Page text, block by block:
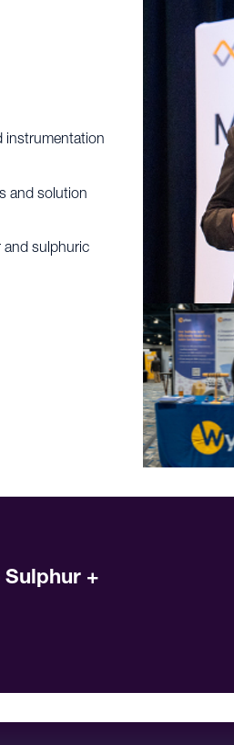
instrumentation
and solution
and sulphuric
+